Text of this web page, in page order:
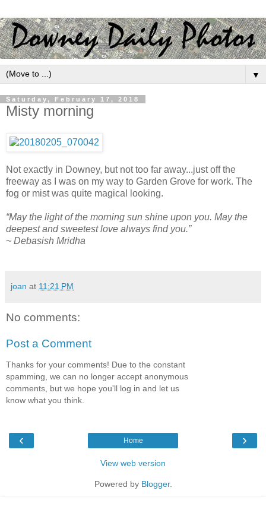
▼
Saturday, February 17, 2018
Misty morning
Not exactly in Downey, but not too far away...just off the
freeway as I was on my way to Garden Grove for work. The
fog or mist was quite magical looking.
“May the light of the morning sun shine upon you. May the
deepest and sweetest love always find you.”
~ Debasish Mridha
joan at 11:21 PM
No comments:
Post a Comment
Thanks for your comments! Due to the constant
spamming, we can no longer accept anonymous
comments, but we hope you'll log in and let us
know what you think.
‹ ›
Home
View web version
Powered by Blogger.